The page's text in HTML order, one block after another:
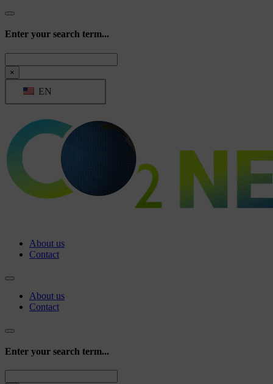
Enter your search term...
×
EN
About us
Contact
About us
Contact
Enter your search term...